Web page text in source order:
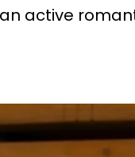
active